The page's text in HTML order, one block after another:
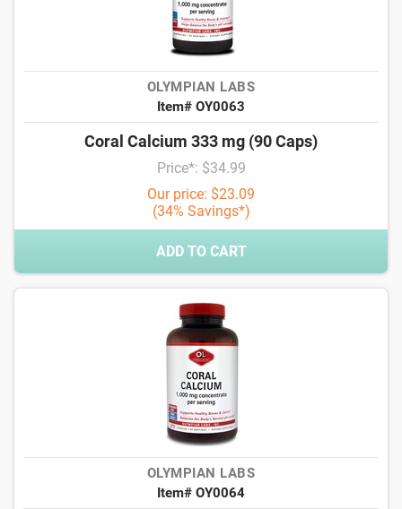
OLYMPIAN LABS
Item# OY0063
Coral Calcium 333 mg (90 Caps)
Price*: $34.99
Our price: $23.09
(34% Savings*)
ADD TO CART
OLYMPIAN LABS
Item# OY0064